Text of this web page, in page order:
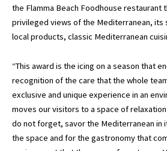
the Flamma Beach Foodhouse restaurant
privileged views of the Mediterranean, its
local products, classic Mediterranean
“This award is the icing on a season that
recognition of the care that the whole
exclusive and unique experience in an
moves our visitors to a space of
do not forget, savor the Mediterranean in
the space and for the gastronomy that